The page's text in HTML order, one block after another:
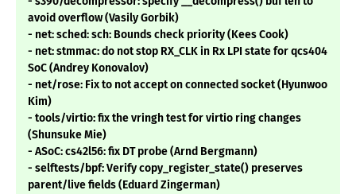
avoid overflow (Vasily Gorbik)
- net: sched: sch: Bounds check priority (Kees Cook)
- net: stmmac: do not stop RX_CLK in Rx LPI state for qcs404
SoC (Andrey Konovalov)
- net/rose: Fix to not accept on connected socket (Hyunwoo
Kim)
- tools/virtio: fix the vringh test for virtio ring changes
(Shunsuke Mie)
- ASoC: cs42l56: fix DT probe (Arnd Bergmann)
- selftests/bpf: Verify copy_register_state() preserves
parent/live fields (Eduard Zingerman)